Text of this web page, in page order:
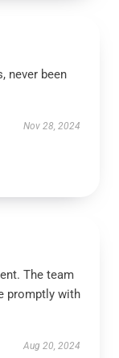
never been
Nov 28, 2024
The team
promptly with
Aug 20, 2024